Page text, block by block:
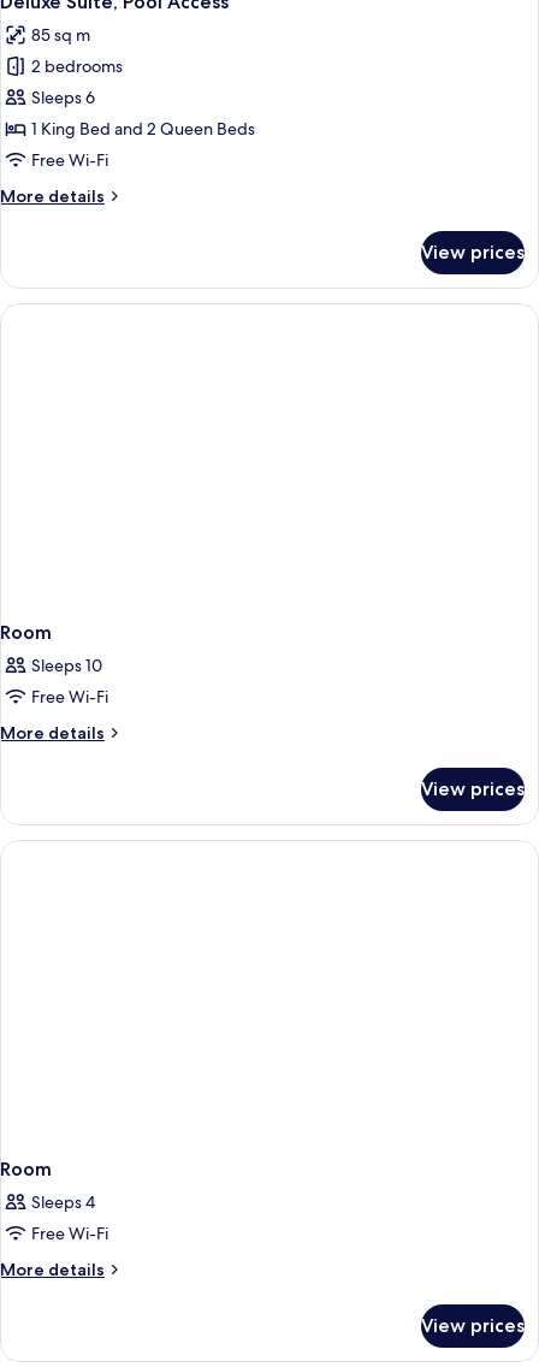
all
photos
for
Deluxe
Suite,
Pool
85 sq m
2 bedrooms
Sleeps 6
1 King Bed and 2 Queen Beds
Free Wi-Fi
More details
More
Suite,
Pool
Access
View prices
Room
Sleeps 10
Free Wi-Fi
More details
More
View prices
Room
Sleeps 4
Free Wi-Fi
More details
More
View prices